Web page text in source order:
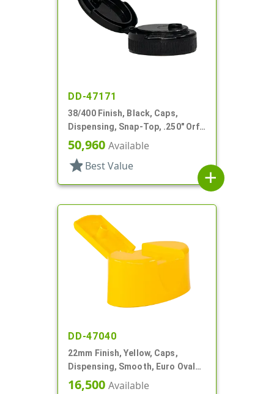
DD-47171
38/400 Finish, Black, Caps,
Dispensing, Snap-Top, .250" Orf,
PS Lnr
50,960 Available
star Best Value
add
DD-47040
22mm Finish, Yellow, Caps,
Dispensing, Smooth, Euro Oval
Snap-Top, .245" Orf
16,500 Available